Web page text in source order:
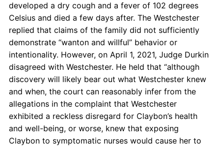
developed a dry cough and a fever of 102 degrees
Celsius and died a few days after. The Westchester
replied that claims of the family did not sufficiently
demonstrate “wanton and willful” behavior or
intentionality. However, on April 1, 2021, Judge Durkin
disagreed with Westchester. He held that “although
discovery will likely bear out what Westchester knew
and when, the court can reasonably infer from the
allegations in the complaint that Westchester
exhibited a reckless disregard for Claybon’s health
and well-being, or worse, knew that exposing
Claybon to symptomatic nurses would cause her to